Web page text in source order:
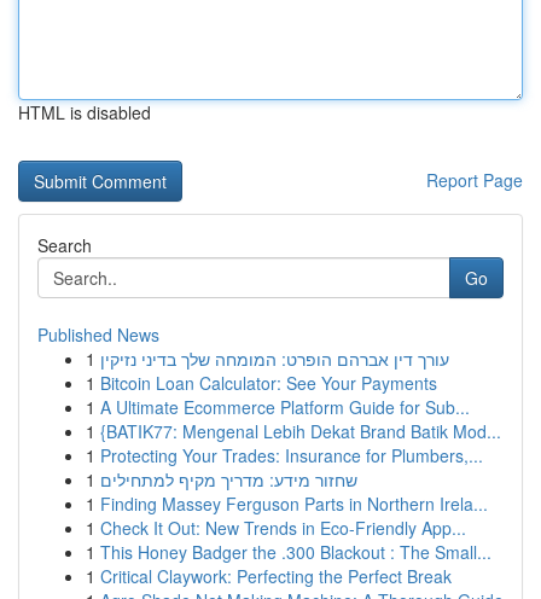
HTML is disabled
Report Page
Search
Go
Published News
1 עורך דין אברהם הופרט: המומחה שלך בדיני נזיקין
1 Bitcoin Loan Calculator: See Your Payments
1 A Ultimate Ecommerce Platform Guide for Sub...
1 {BATIK77: Mengenal Lebih Dekat Brand Batik Mod...
1 Protecting Your Trades: Insurance for Plumbers,...
1 שחזור מידע: מדריך מקיף למתחילים
1 Finding Massey Ferguson Parts in Northern Irela...
1 Check It Out: New Trends in Eco-Friendly App...
1 This Honey Badger the .300 Blackout : The Small...
1 Critical Claywork: Perfecting the Perfect Break